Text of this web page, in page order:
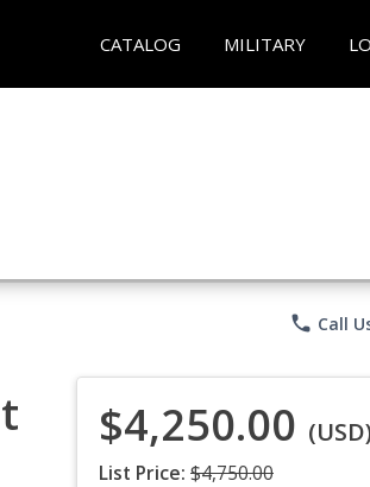
CATALOG MILITARY
phone Call
$4,250.00
List Price: $4,750.00